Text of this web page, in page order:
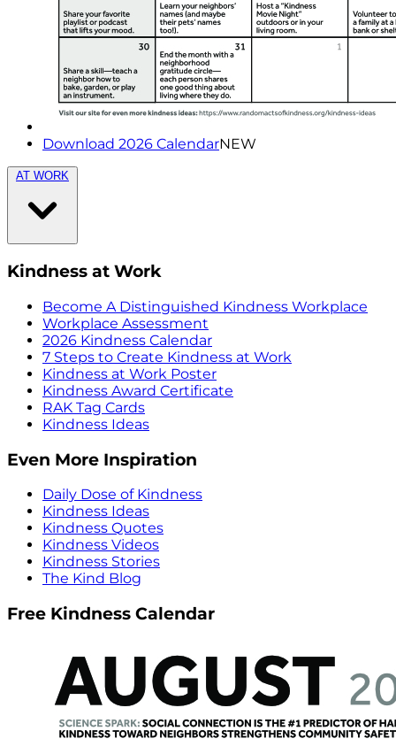
Download 2026 CalendarNEW
AT WORK
Kindness at Work
Become A Distinguished Kindness Workplace
Workplace Assessment
2026 Kindness Calendar
7 Steps to Create Kindness at Work
Kindness at Work Poster
Kindness Award Certificate
RAK Tag Cards
Kindness Ideas
Even More Inspiration
Daily Dose of Kindness
Kindness Ideas
Kindness Quotes
Kindness Videos
Kindness Stories
The Kind Blog
Free Kindness Calendar